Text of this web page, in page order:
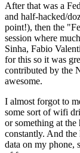
After that was a
and half-hacked/
point!), then the
session where
Sinha, Fabio
for this so it was
contributed by the
awesome.
I almost forgot to
some sort of wifi
or something at
constantly. And
data on my phone,